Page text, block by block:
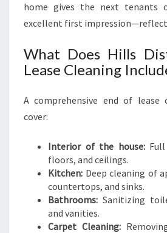
home gives the next tenants
excellent first
What Does Hills
Lease Cleaning
A comprehensive end of
cover:
Interior of the house:Full
floors, and ceilings.
Kitchen: Deep cleaning of
countertops, and sinks.
Bathrooms: Sanitizing
and vanities.
Carpet Cleaning: